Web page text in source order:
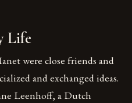
Life
were close friends and
and exchanged ideas.
Leenhoff, a Dutch